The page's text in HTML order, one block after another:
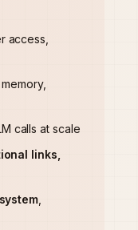
access,
calls at scale
links,